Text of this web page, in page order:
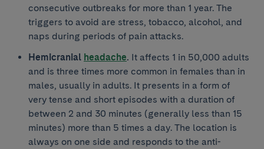
consecutive outbreaks for more than 1 year. The
triggers to avoid are stress, tobacco, alcohol, and
naps during periods of pain attacks.
Hemicranial headache. It affects 1 in 50,000 adults
and is three times more common in females than in
males, usually in adults. It presents in a form of
very tense and short episodes with a duration of
between 2 and 30 minutes (generally less than 15
minutes) more than 5 times a day. The location is
always on one side and responds to the anti-